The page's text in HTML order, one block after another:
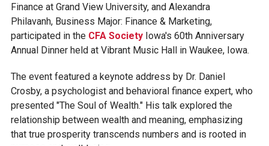
Finance at Grand View University, and Alexandra
Philavanh, Business Major: Finance & Marketing,
participated in the CFA SocietyIowa's 60th Anniversary
Annual Dinner held at Vibrant Music Hall in Waukee, Iowa.
The event featured a keynote address by Dr. Daniel
Crosby, a psychologist and behavioral finance expert, who
presented "The Soul of Wealth." His talk explored the
relationship between wealth and meaning, emphasizing
that true prosperity transcends numbers and is rooted in